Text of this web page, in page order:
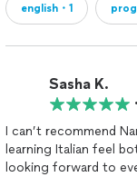
english・1
Sasha K.
•
I can’t recommend
learning Italian feel
looking forward to